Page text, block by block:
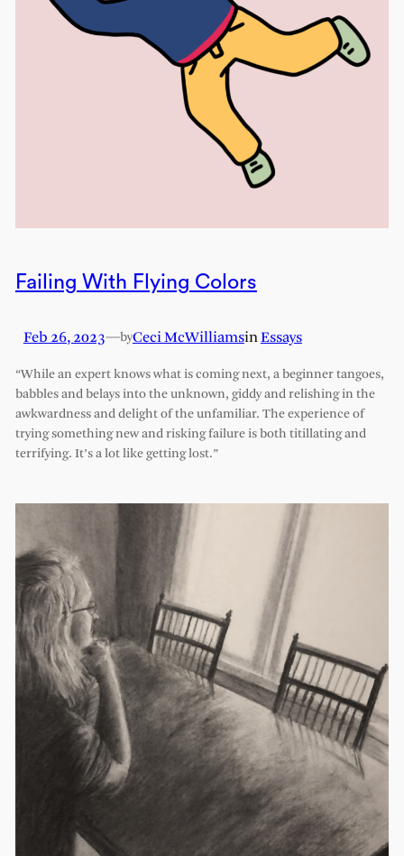
Failing With Flying Colors
Feb 26, 2023—byCeci McWilliamsinEssays
“While an expert knows what is coming next, a beginner tangoes,
babbles and belays into the unknown, giddy and relishing in the
awkwardness and delight of the unfamiliar. The experience of
trying something new and risking failure is both titillating and
terrifying. It’s a lot like getting lost.”